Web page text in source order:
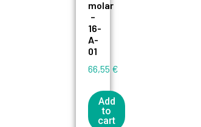
molar
–
16-
A-
01
66,55 €
Add
to
cart